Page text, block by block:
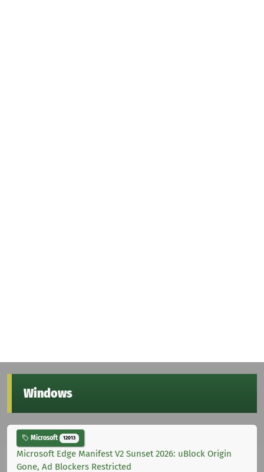
Windows
Microsoft 12013
Microsoft Edge Manifest V2 Sunset 2026: uBlock Origin
Gone, Ad Blockers Restricted